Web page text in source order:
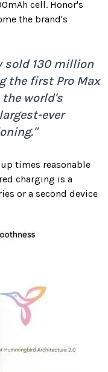
cell. Honor's
the brand's
sold 130 million
the first Pro Max
world's
ever
times reasonable
charging is a
or a second device